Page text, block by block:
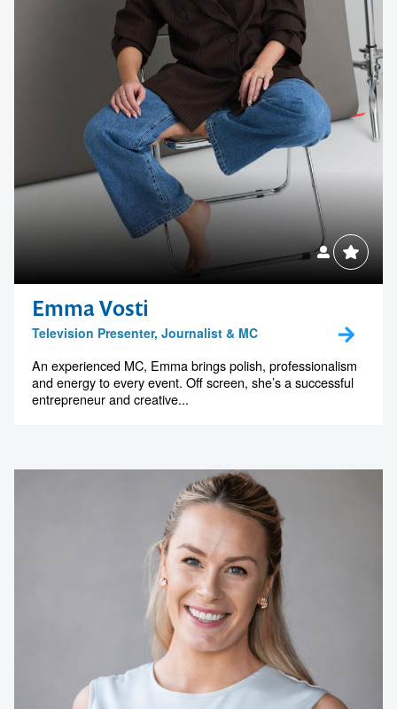
Emma Vosti
Television Presenter, Journalist & MC
An experienced MC, Emma brings polish, professionalism
and energy to every event. Off screen, she’s a successful
entrepreneur and creative...